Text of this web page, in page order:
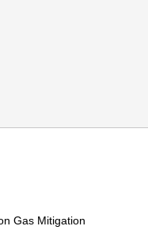
Gas Mitigation